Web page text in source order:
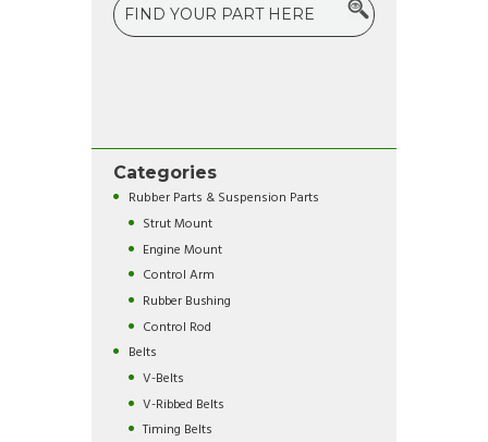
Categories
Rubber Parts & Suspension Parts
Strut Mount
Engine Mount
Control Arm
Rubber Bushing
Control Rod
Belts
V-Belts
V-Ribbed Belts
Timing Belts